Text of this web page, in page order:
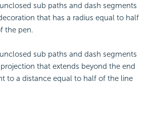
sub paths and dash segments
that has a radius equal to half
the pen.
sub paths and dash segments
that extends beyond the end
to a distance equal to half of the line